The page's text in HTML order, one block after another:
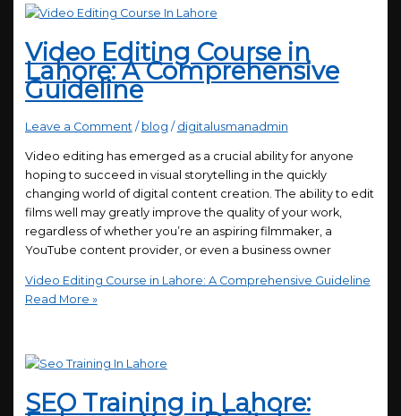
Video Editing Course in
Lahore: A Comprehensive
Guideline
Leave a Comment / blog / digitalusmanadmin
Video editing has emerged as a crucial ability for anyone
hoping to succeed in visual storytelling in the quickly
changing world of digital content creation. The ability to edit
films well may greatly improve the quality of your work,
regardless of whether you’re an aspiring filmmaker, a
YouTube content provider, or even a business owner
Video Editing Course in Lahore: A Comprehensive Guideline
Read More »
SEO Training in Lahore: